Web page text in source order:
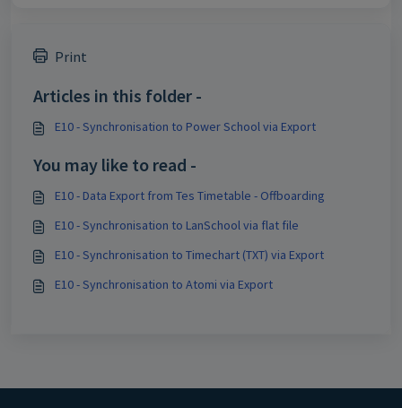
Print
Articles in this folder -
E10 - Synchronisation to Power School via Export
You may like to read -
E10 - Data Export from Tes Timetable - Offboarding
E10 - Synchronisation to LanSchool via flat file
E10 - Synchronisation to Timechart (TXT) via Export
E10 - Synchronisation to Atomi via Export